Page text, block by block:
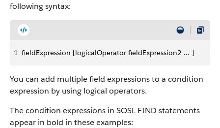
following syntax:
1 fieldExpression [logicalOperator fieldExpression2 ... ]
You can add multiple field expressions to a condition
expression by using logical operators.
The condition expressions in SOSL FIND statements
appear in bold in these examples: